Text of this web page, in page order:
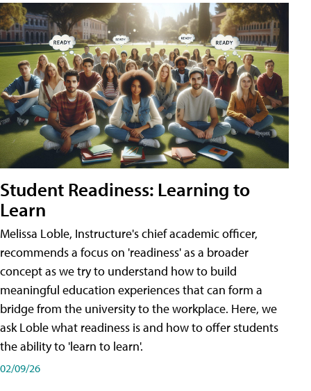
Student Readiness: Learning to
Learn
Melissa Loble, Instructure's chief academic officer,
recommends a focus on 'readiness' as a broader
concept as we try to understand how to build
meaningful education experiences that can form a
bridge from the university to the workplace. Here, we
ask Loble what readiness is and how to offer students
the ability to 'learn to learn'.
02/09/26